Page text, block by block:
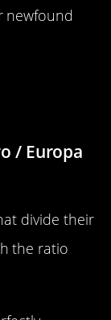
newfound
/ Europa
divide their
the ratio